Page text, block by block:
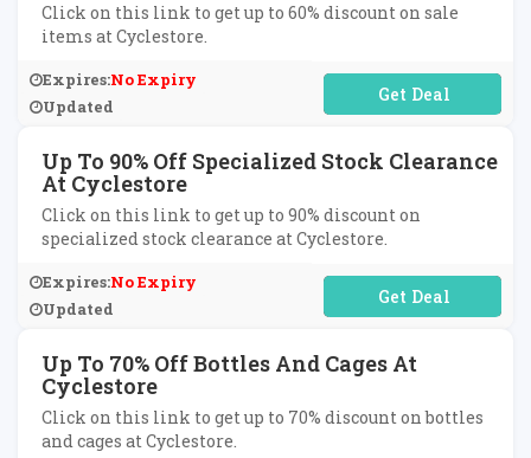
Click on this link to get up to 60% discount on sale
items at Cyclestore.
Expires:No Expiry
Updated
No Code Required
Up To 90% Off Specialized Stock Clearance
At Cyclestore
Click on this link to get up to 90% discount on
specialized stock clearance at Cyclestore.
Expires:No Expiry
Updated
No Code Required
Up To 70% Off Bottles And Cages At
Cyclestore
Click on this link to get up to 70% discount on bottles
and cages at Cyclestore.